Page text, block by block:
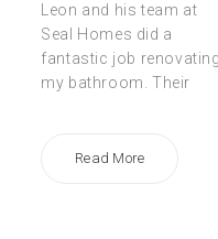
Leon and his team at
Seal Homes did a
fantastic job
my bathroom. Their
Read More